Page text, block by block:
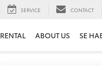
SERVICE CONTACT
RENTAL ABOUT US SE